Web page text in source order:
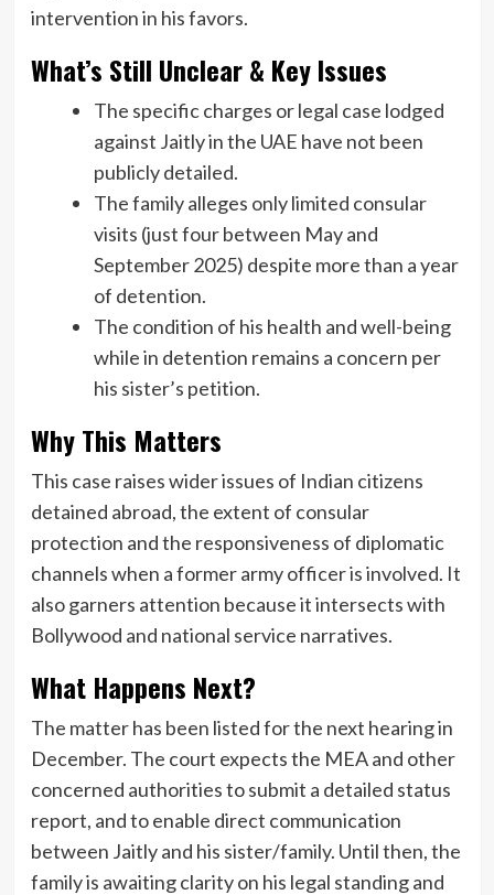
intervention in his favors.
What’s Still Unclear & Key Issues
The specific charges or legal case lodged
against Jaitly in the UAE have not been
publicly detailed.
The family alleges only limited consular
visits (just four between May and
September 2025) despite more than a year
of detention.
The condition of his health and well-being
while in detention remains a concern per
his sister’s petition.
Why This Matters
This case raises wider issues of Indian citizens
detained abroad, the extent of consular
protection and the responsiveness of diplomatic
channels when a former army officer is involved. It
also garners attention because it intersects with
Bollywood and national service narratives.
What Happens Next?
The matter has been listed for the next hearing in
December. The court expects the MEA and other
concerned authorities to submit a detailed status
report, and to enable direct communication
between Jaitly and his sister/family. Until then, the
family is awaiting clarity on his legal standing and